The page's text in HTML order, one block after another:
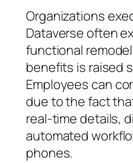
Organizations
Dataverse often
functional
benefits is raised
Employees can
due to the fact
real-time details,
automated
phones.